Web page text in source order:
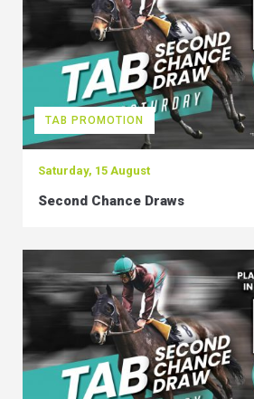
TAB PROMOTION
Saturday, 15 August
Second Chance Draws